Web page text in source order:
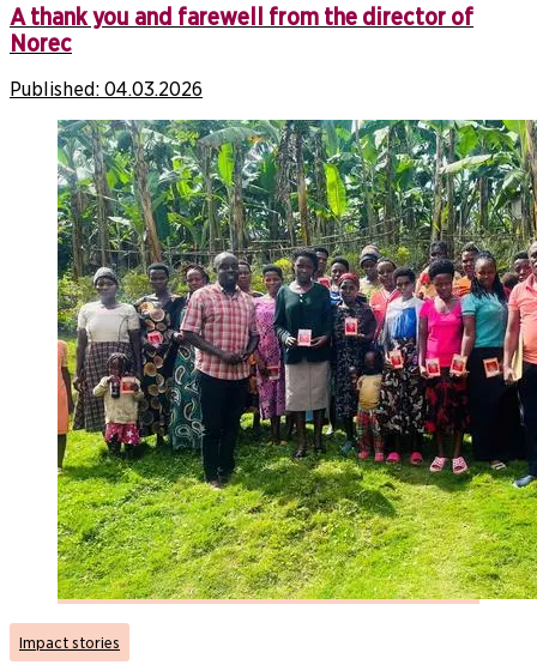
A thank you and farewell from the director of
Norec
Published: 04.03.2026
Impact stories